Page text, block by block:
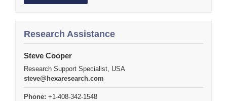
Research Assistance
Steve Cooper
Research Support Specialist, USA
steve@hexaresearch.com
Phone: +1-408-342-1548